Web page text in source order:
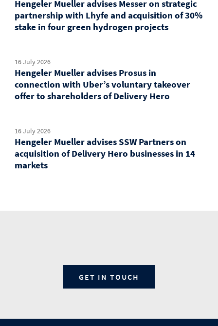
Hengeler Mueller advises Messer on strategic
partnership with Lhyfe and acquisition of 30%
stake in four green hydrogen projects
16 July 2026
Hengeler Mueller advises Prosus in
connection with Uber’s voluntary takeover
offer to shareholders of Delivery Hero
16 July 2026
Hengeler Mueller advises SSW Partners on
acquisition of Delivery Hero businesses in 14
markets
GET IN TOUCH